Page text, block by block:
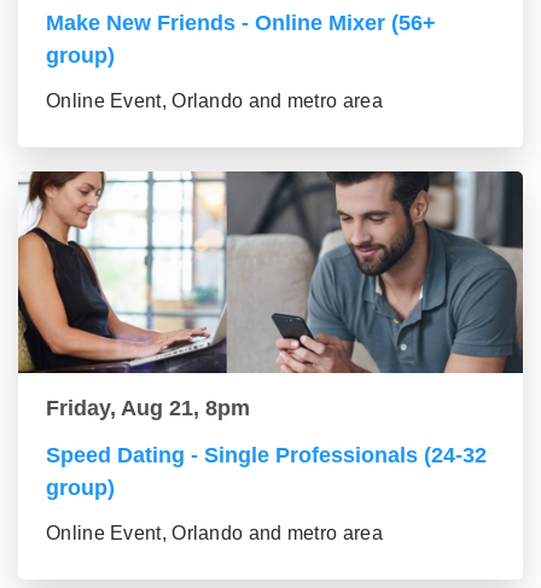
Make New Friends - Online Mixer (56+
group)
Online Event, Orlando and metro area
Friday, Aug 21, 8pm
Speed Dating - Single Professionals (24-32
group)
Online Event, Orlando and metro area